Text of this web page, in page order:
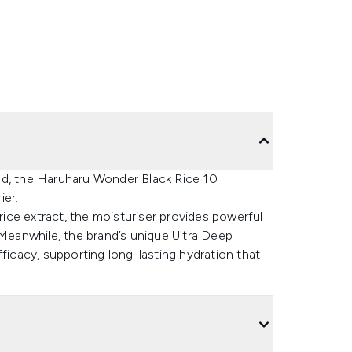
the Haruharu Wonder Black Rice 10
extract, the moisturiser provides powerful
the brand’s unique Ultra Deep
supporting long-lasting hydration that